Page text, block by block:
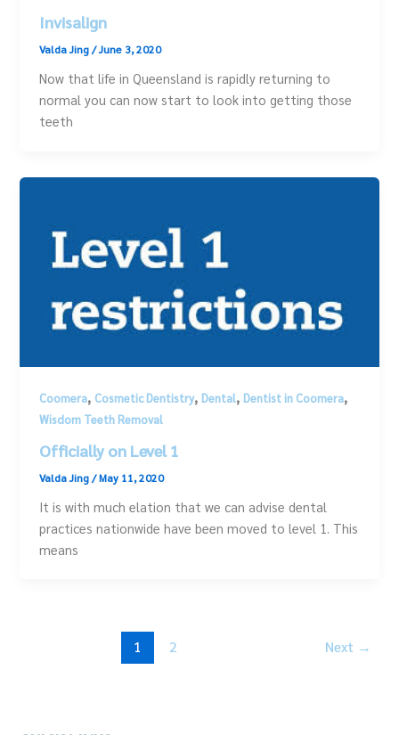
Invisalign
Valda Jing/June 3, 2020
Now that life in Queensland is rapidly returning to
normal you can now start to look into getting those
teeth
Coomera, Cosmetic Dentistry, Dental, Dentist in Coomera,
Wisdom Teeth Removal
Officially on Level 1
Valda Jing/May 11, 2020
It is with much elation that we can advise dental
practices nationwide have been moved to level 1. This
means
1 2 Next →